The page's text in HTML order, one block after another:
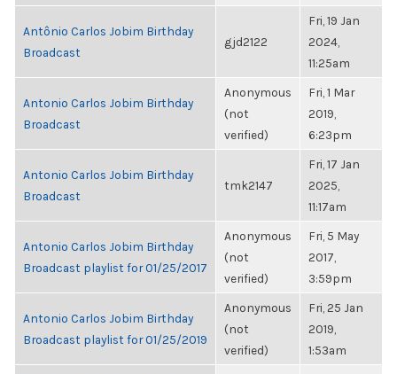
Antônio Carlos Jobim Birthday
Broadcast
gjd2122
Fri, 19 Jan
2024,
11:25am
Antonio Carlos Jobim Birthday
Broadcast
Anonymous
(not
verified)
Fri, 1 Mar
2019,
6:23pm
Antonio Carlos Jobim Birthday
Broadcast
tmk2147
Fri, 17 Jan
2025,
11:17am
Antonio Carlos Jobim Birthday
Broadcast playlist for 01/25/2017
Anonymous
(not
verified)
Fri, 5 May
2017,
3:59pm
Antonio Carlos Jobim Birthday
Broadcast playlist for 01/25/2019
Anonymous
(not
verified)
Fri, 25 Jan
2019,
1:53am